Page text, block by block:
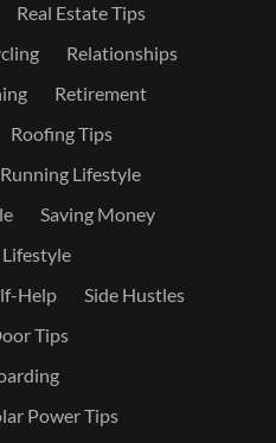
Real Estate Tips
Relationships
Retirement
Roofing Tips
Running Lifestyle
Saving Money
Help
Side Hustles
Tips
Power Tips